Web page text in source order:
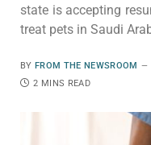
state is accepting
treat pets in Saudi
BY FROM THE NEWSROOM
2 MINS READ